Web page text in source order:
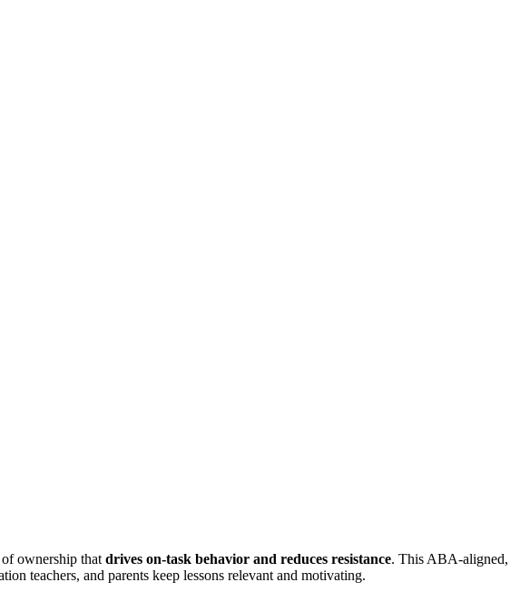
ownership that drives on-task behavior and reduces resistance. This ABA-aligned,
teachers, and parents keep lessons relevant and motivating.